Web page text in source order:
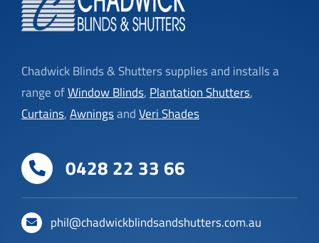
Chadwick Blinds & Shutters supplies and installs a
range ofWindow Blinds, Plantation Shutters,
Curtains,AwningsandVeri Shades
0428 22 33 66
phil@chadwickblindsandshutters.com.au